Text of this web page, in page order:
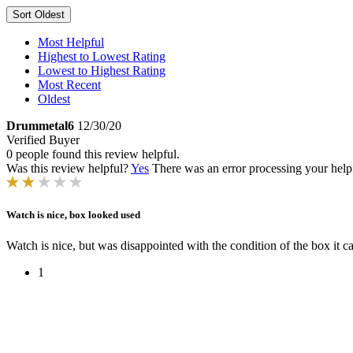
Sort Oldest
Most Helpful
Highest to Lowest Rating
Lowest to Highest Rating
Most Recent
Oldest
Drummetal6 12/30/20
Verified Buyer
0 people found this review helpful.
Was this review helpful?Yes There was an error processing your
Watch is nice, box looked used
Watch is nice, but was disappointed with the condition of the box it
1